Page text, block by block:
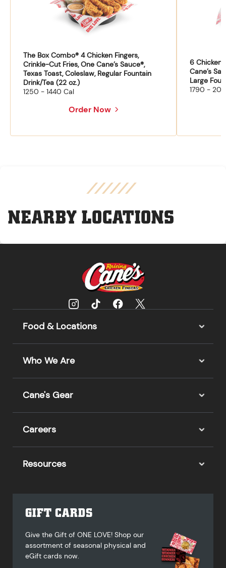
The Box Combo® 4 Chicken Fingers,
Crinkle-Cut Fries, One Cane’s Sauce®,
Texas Toast, Coleslaw, Regular Fountain
Drink/Tea (22 oz.)
1250 - 1440 Cal
Order Now
6 Chicken
Cane’s
Large
1790 -
NEARBY LOCATIONS
Food & Locations
Who We Are
Cane's Gear
Careers
Resources
GIFT CARDS
Give the Gift of ONE LOVE! Shop our
assortment of seasonal physical and
eGift cards now.